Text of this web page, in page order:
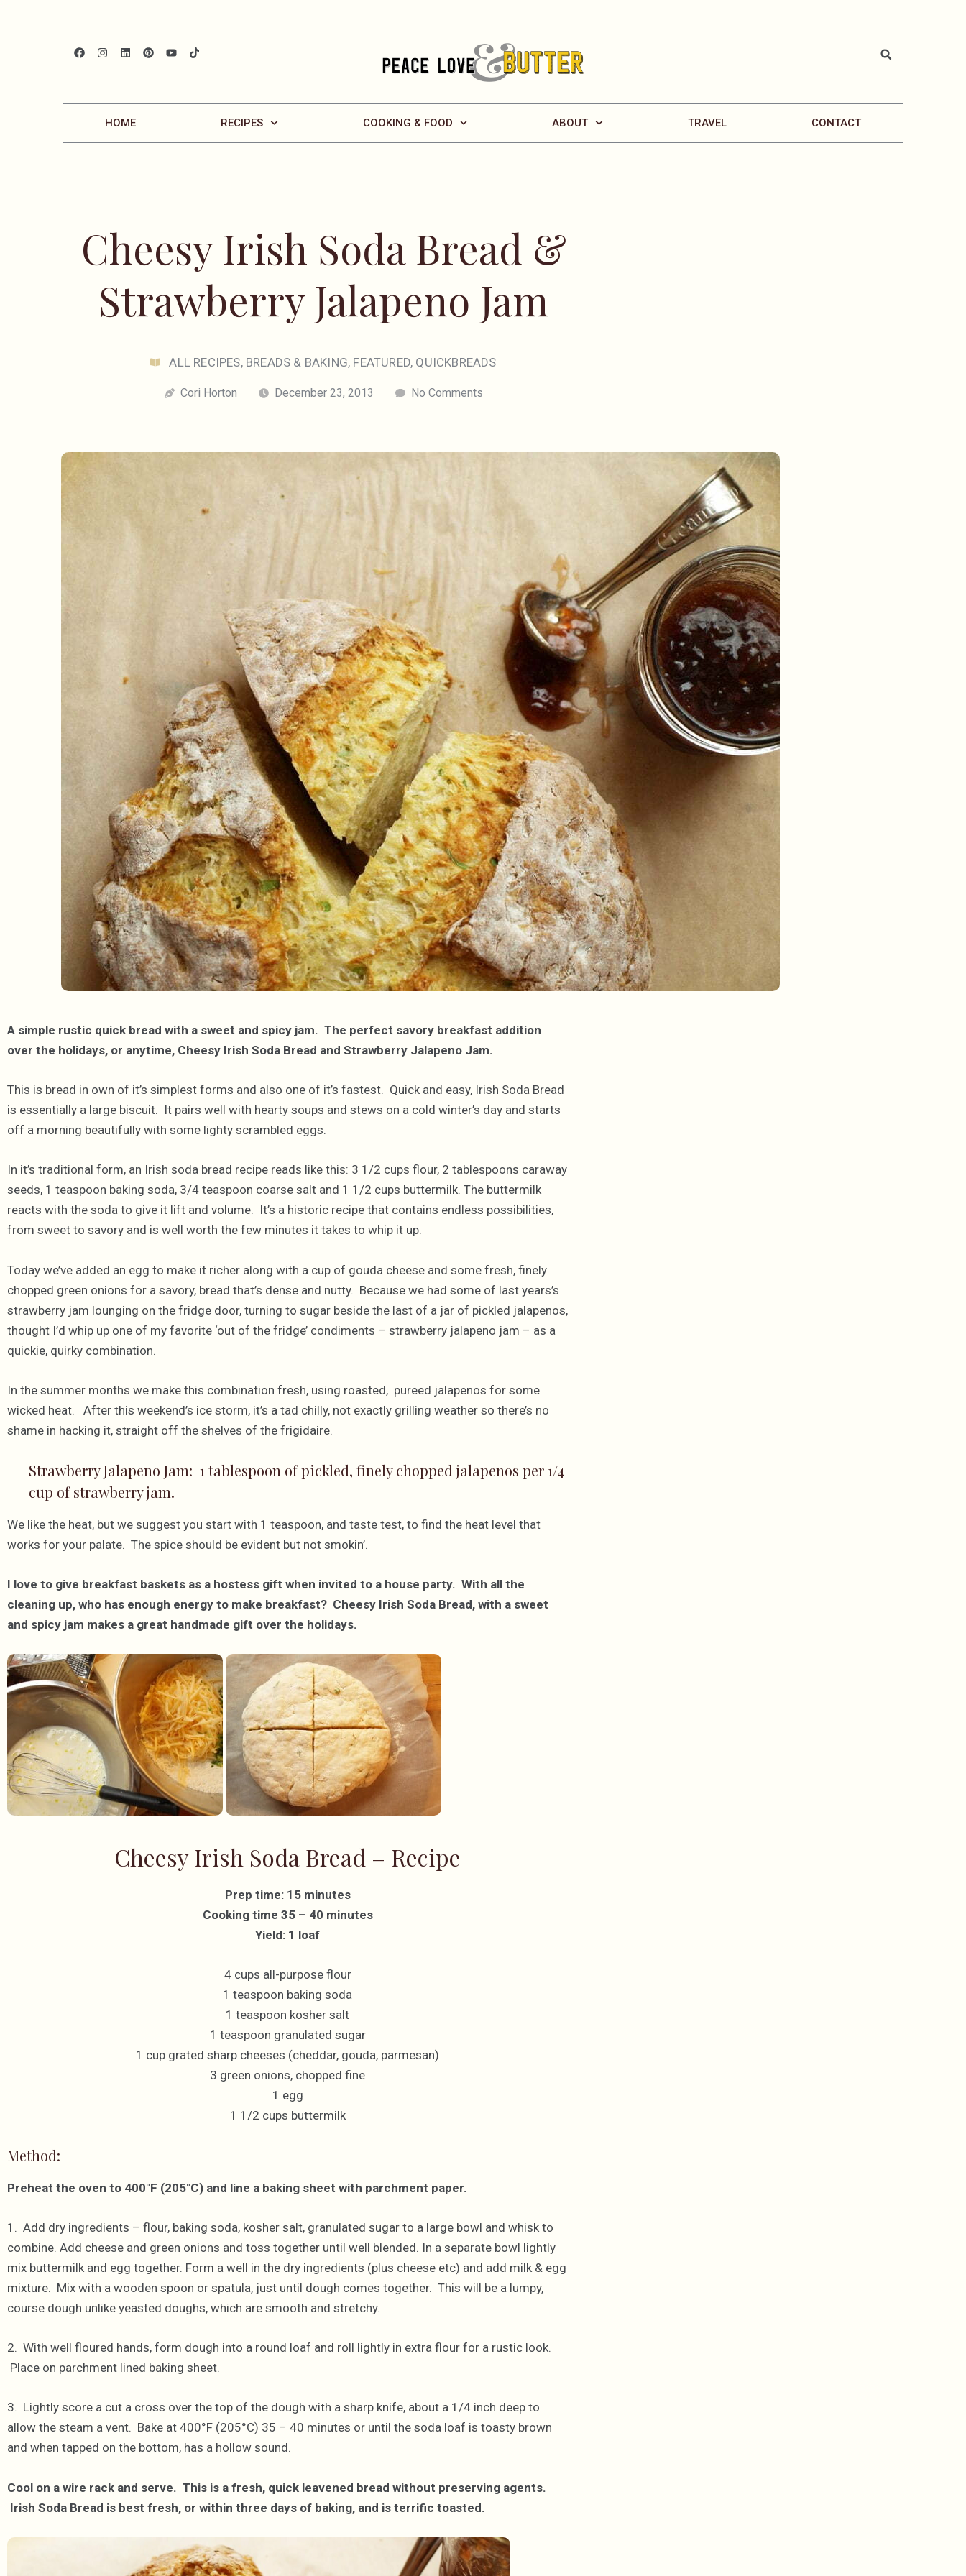
HOME RECIPES COOKING & FOOD ABOUT TRAVEL CONTACT
Cheesy Irish Soda Bread &
Strawberry Jalapeno Jam
ALL RECIPES, BREADS & BAKING, FEATURED, QUICKBREADS
Cori Horton December 23, 2013 No Comments
A simple rustic quick bread with a sweet and spicy jam. The perfect savory breakfast addition
over the holidays, or anytime, Cheesy Irish Soda Bread and Strawberry Jalapeno Jam.
This is bread in own of it’s simplest forms and also one of it’s fastest. Quick and easy, Irish Soda Bread
is essentially a large biscuit. It pairs well with hearty soups and stews on a cold winter’s day and starts
off a morning beautifully with some lighty scrambled eggs.
In it’s traditional form, an Irish soda bread recipe reads like this: 3 1/2 cups flour, 2 tablespoons caraway
seeds, 1 teaspoon baking soda, 3/4 teaspoon coarse salt and 1 1/2 cups buttermilk. The buttermilk
reacts with the soda to give it lift and volume. It’s a historic recipe that contains endless possibilities,
from sweet to savory and is well worth the few minutes it takes to whip it up.
Today we’ve added an egg to make it richer along with a cup of gouda cheese and some fresh, finely
chopped green onions for a savory, bread that’s dense and nutty. Because we had some of last years’s
strawberry jam lounging on the fridge door, turning to sugar beside the last of a jar of pickled jalapenos,
thought I’d whip up one of my favorite ‘out of the fridge’ condiments – strawberry jalapeno jam – as a
quickie, quirky combination.
In the summer months we make this combination fresh, using roasted, pureed jalapenos for some
wicked heat. After this weekend’s ice storm, it’s a tad chilly, not exactly grilling weather so there’s no
shame in hacking it, straight off the shelves of the frigidaire.
Strawberry Jalapeno Jam: 1 tablespoon of pickled, finely chopped jalapenos per 1/4
cup of strawberry jam.
We like the heat, but we suggest you start with 1 teaspoon, and taste test, to find the heat level that
works for your palate. The spice should be evident but not smokin’.
I love to give breakfast baskets as a hostess gift when invited to a house party. With all the
cleaning up, who has enough energy to make breakfast? Cheesy Irish Soda Bread, with a sweet
and spicy jam makes a great handmade gift over the holidays.
Cheesy Irish Soda Bread – Recipe
Prep time: 15 minutes
Cooking time 35 – 40 minutes
Yield: 1 loaf
4 cups all-purpose flour
1 teaspoon baking soda
1 teaspoon kosher salt
1 teaspoon granulated sugar
1 cup grated sharp cheeses (cheddar, gouda, parmesan)
3 green onions, chopped fine
1 egg
1 1/2 cups buttermilk
Method:
Preheat the oven to 400°F (205°C) and line a baking sheet with parchment paper.
1. Add dry ingredients – flour, baking soda, kosher salt, granulated sugar to a large bowl and whisk to
combine. Add cheese and green onions and toss together until well blended. In a separate bowl lightly
mix buttermilk and egg together. Form a well in the dry ingredients (plus cheese etc) and add milk & egg
mixture. Mix with a wooden spoon or spatula, just until dough comes together. This will be a lumpy,
course dough unlike yeasted doughs, which are smooth and stretchy.
2. With well floured hands, form dough into a round loaf and roll lightly in extra flour for a rustic look.
Place on parchment lined baking sheet.
3. Lightly score a cut a cross over the top of the dough with a sharp knife, about a 1/4 inch deep to
allow the steam a vent. Bake at 400°F (205°C) 35 – 40 minutes or until the soda loaf is toasty brown
and when tapped on the bottom, has a hollow sound.
Cool on a wire rack and serve. This is a fresh, quick leavened bread without preserving agents.
Irish Soda Bread is best fresh, or within three days of baking, and is terrific toasted.